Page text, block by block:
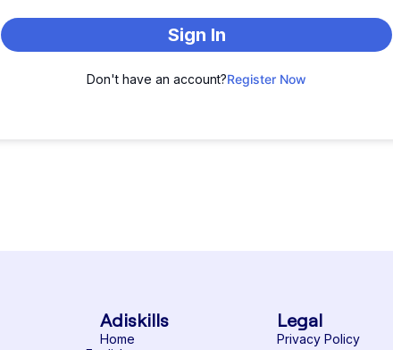
Sign In
Don't have an account?Register Now
Adiskills
Home
Legal
Privacy Policy